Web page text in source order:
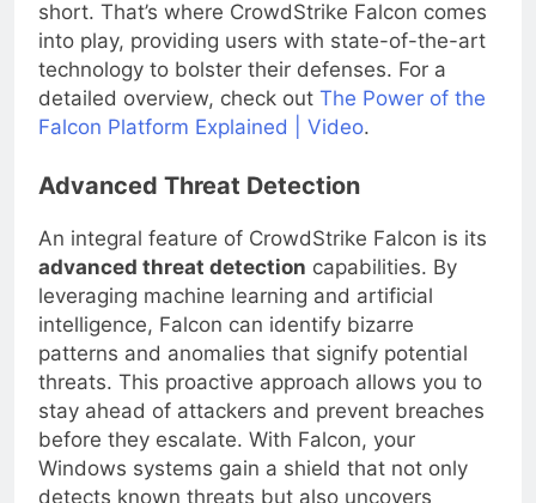
short. That’s where CrowdStrike Falcon comes
into play, providing users with state-of-the-art
technology to bolster their defenses. For a
detailed overview, check outThe Power of the
Falcon Platform Explained | Video
Advanced Threat Detection
An integral feature of CrowdStrike Falcon is its
advanced threat detection capabilities. By
leveraging machine learning and artificial
intelligence, Falcon can identify bizarre
patterns and anomalies that signify potential
threats. This proactive approach allows you to
stay ahead of attackers and prevent breaches
before they escalate. With Falcon, your
Windows systems gain a shield that not only